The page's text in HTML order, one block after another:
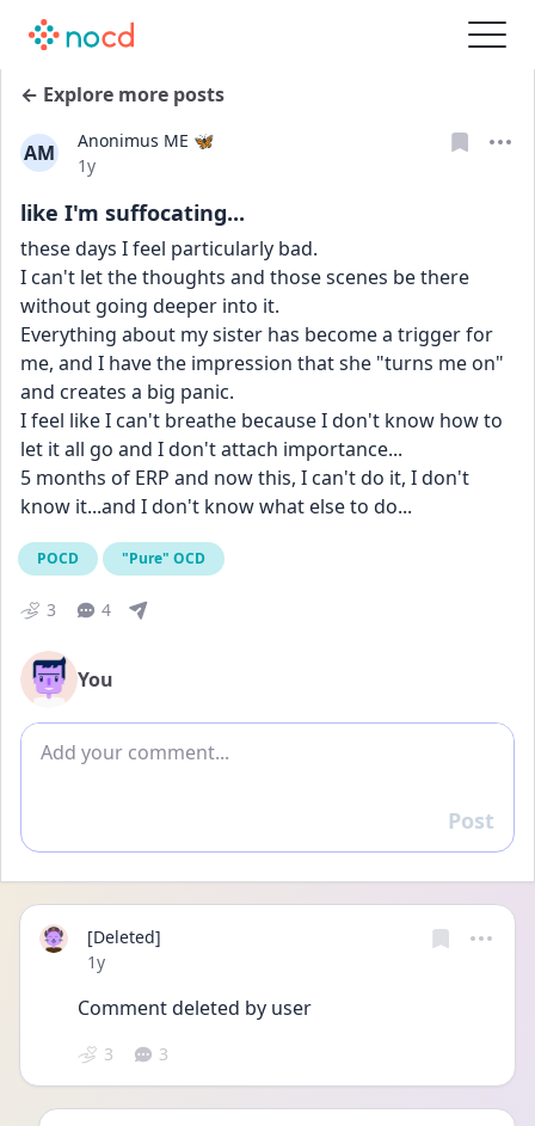
← Explore more posts
AM
Anonimus ME 🦋
Date posted
1y
like I'm suffocating...
these days I feel particularly bad.
I can't let the thoughts and those scenes be there
without going deeper into it.
Everything about my sister has become a trigger for
me, and I have the impression that she "turns me on"
and creates a big panic.
I feel like I can't breathe because I don't know how to
let it all go and I don't attach importance...
5 months of ERP and now this, I can't do it, I don't
know it...and I don't know what else to do...
POCD "Pure" OCD
3 4
You
Add comment
Reply
Post
[Deleted]
Date posted
1y
Comment deleted by user
3 3